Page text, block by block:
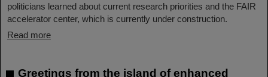
politicians learned about current research priorities and the FAIR
accelerator center, which is currently under construction.
Read more
Greetings from the island of enhanced